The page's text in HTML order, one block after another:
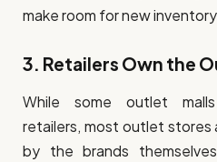
make room for new
3. Retailers Own the
While some outlet
retailers, most outlet
by the brands